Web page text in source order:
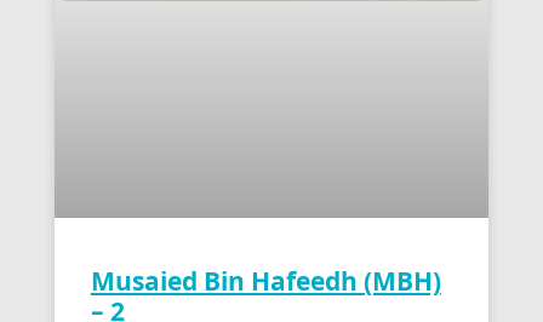
Musaied Bin Hafeedh (MBH)
– 2